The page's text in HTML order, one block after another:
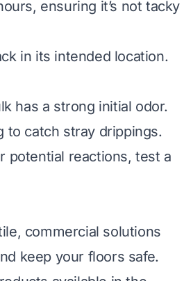
ensuring it’s not tacky
in its intended location.
has a strong initial odor.
to catch stray drippings.
potential reactions, test a
commercial solutions
keep your floors safe.